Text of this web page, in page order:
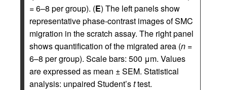
= 6–8 per group). (E) The left panels show
representative phase-contrast images of SMC
migration in the scratch assay. The right panel
shows quantification of the migrated area (n =
6–8 per group). Scale bars: 500 μm. Values
are expressed as mean ± SEM. Statistical
analysis: unpaired Student’sttest.